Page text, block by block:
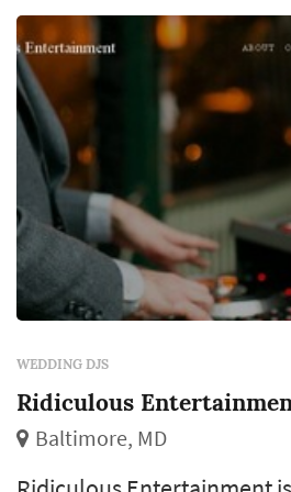
rather than being
WEDDING DJS
Ridiculous
Baltimore, MD